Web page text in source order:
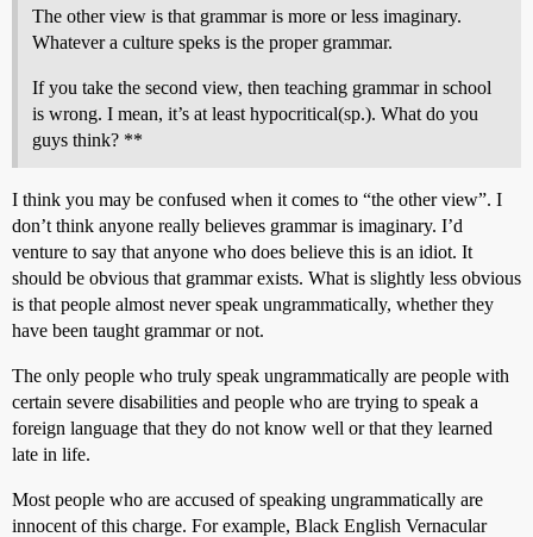
The other view is that grammar is more or less imaginary.
Whatever a culture speks is the proper grammar.
If you take the second view, then teaching grammar in school
is wrong. I mean, it’s at least hypocritical(sp.). What do you
guys think? **
I think you may be confused when it comes to “the other view”. I
don’t think anyone really believes grammar is imaginary. I’d
venture to say that anyone who does believe this is an idiot. It
should be obvious that grammar exists. What is slightly less obvious
is that people almost never speak ungrammatically, whether they
have been taught grammar or not.
The only people who truly speak ungrammatically are people with
certain severe disabilities and people who are trying to speak a
foreign language that they do not know well or that they learned
late in life.
Most people who are accused of speaking ungrammatically are
innocent of this charge. For example, Black English Vernacular